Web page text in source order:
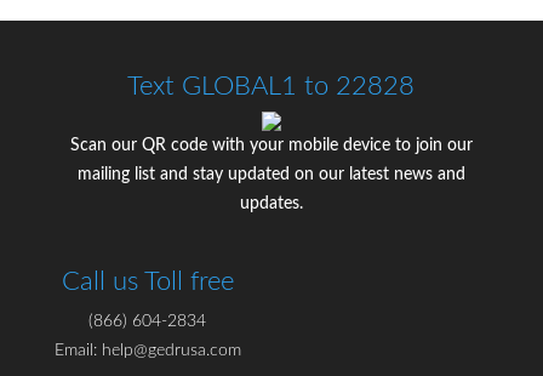
Text GLOBAL1 to 22828
Scan our QR code with your mobile device to join our
mailing list and stay updated on our latest news and
updates.
Call us Toll free
(866) 604-2834
Email: help@gedrusa.com